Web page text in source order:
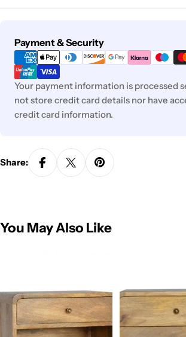
Payment & Security
Payment
methods
Your payment information is processed
not store credit card details nor have
credit card information.
Share:
You May Also Like